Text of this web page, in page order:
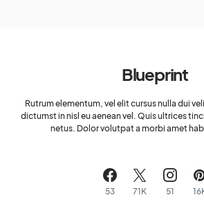
Blueprint
Rutrum elementum, vel elit cursus nulla dui
dictumst in nisl eu aenean vel. Quis ultrices
netus. Dolor volutpat a morbi amet
53 71K 51